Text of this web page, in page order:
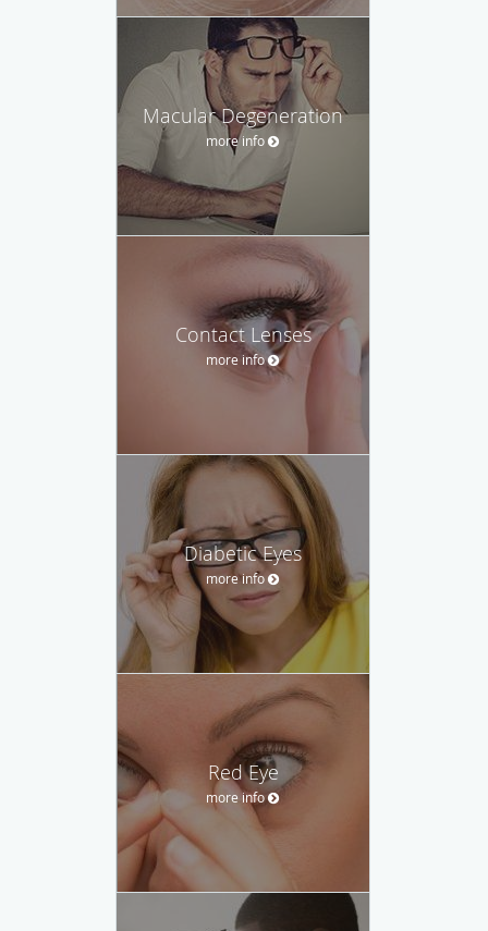
Macular Degeneration
more info
Contact Lenses
more info
Diabetic Eyes
more info
Red Eye
more info